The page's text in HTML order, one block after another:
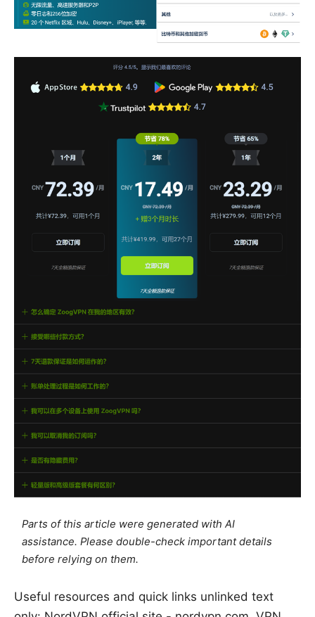
Parts of this article were generated with AI
assistance. Please double-check important details
before relying on them.
Useful resources and quick links unlinked text